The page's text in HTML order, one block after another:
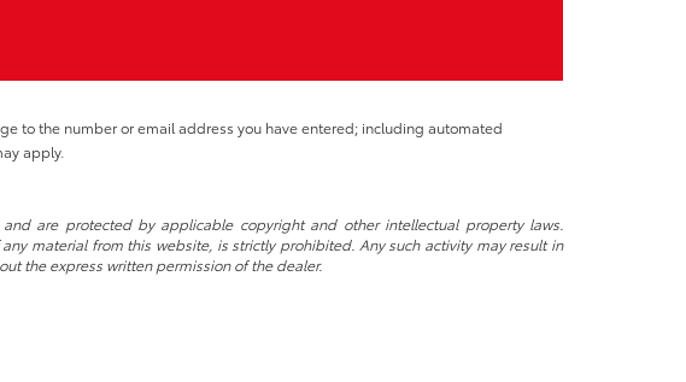
to the number or email address you have entered; including automated
apply.
are protected by applicable copyright and other intellectual property laws.
material from this website, is strictly prohibited. Any such activity may result in
the express written permission of the dealer.